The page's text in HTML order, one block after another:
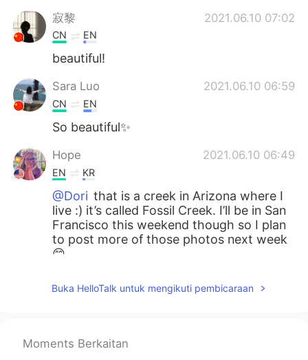
寂黎 2021.06.10 07:02
CN EN
beautiful!
Sara Luo 2021.06.10 06:59
CN EN
So beautiful✨
Hope 2021.06.10 06:49
EN KR
@Dori that is a creek in Arizona where I
live :) it’s called Fossil Creek. I’ll be in San
Francisco this weekend though so I plan
to post more of those photos next week
😊
Dori 2021.06.10 06:48
beautiful!
Buka HelloTalk untuk mengikuti pembicaraan
Moments Berkaitan